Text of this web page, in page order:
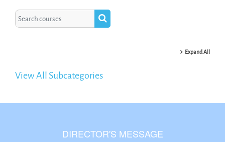
Search courses
Search courses
Expand All
View All Subcategories
DIRECTOR'S MESSAGE